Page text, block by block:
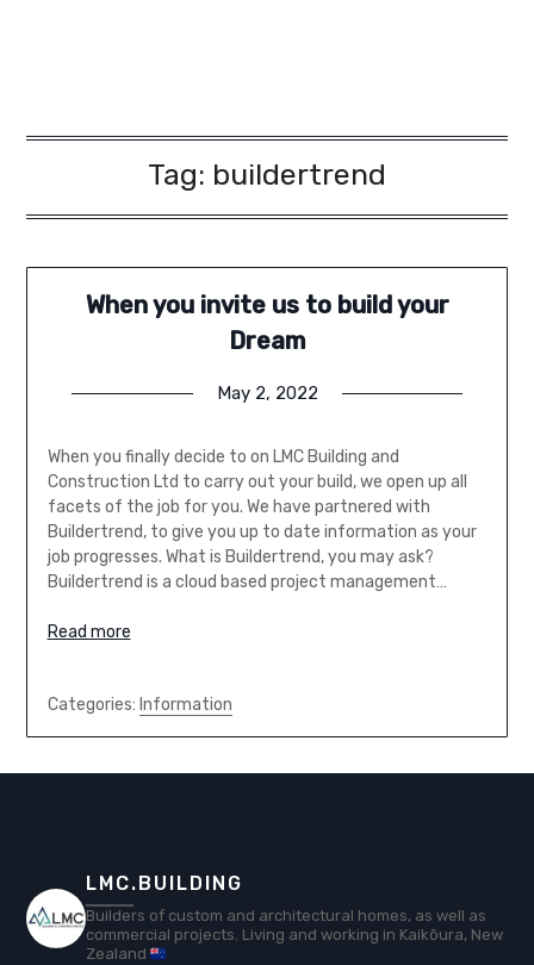
Tag: buildertrend
When you invite us to build your
Dream
May 2, 2022
When you finally decide to on LMC Building and
Construction Ltd to carry out your build, we open up all
facets of the job for you. We have partnered with
Buildertrend, to give you up to date information as your
job progresses. What is Buildertrend, you may ask?
Buildertrend is a cloud based project management…
Read more
Categories: Information
LMC.BUILDING
Builders of custom and architectural homes, as well as
commercial projects. Living and working in Kaikōura, New
Zealand